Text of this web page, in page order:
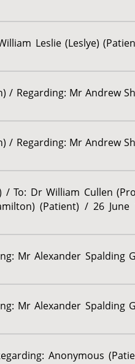
Leslie (Leslye)
/ Regarding: Mr Andrew
/ Regarding: Mr Andrew
To: Dr William Cullen
(Patient) / 26 June
Mr Alexander Spalding
Mr Alexander Spalding
Anonymous